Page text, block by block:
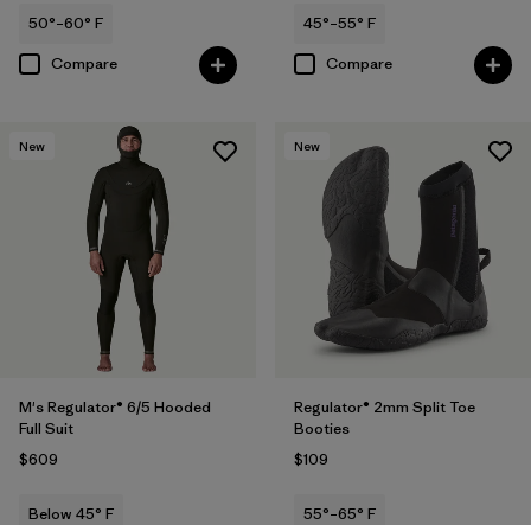
50°–60° F
Compare
45°–55° F
Compare
New
M's Regulator® 6/5 Hooded
Full Suit
$609
Below 45° F
New
Regulator® 2mm Split Toe
Booties
$109
55°–65° F